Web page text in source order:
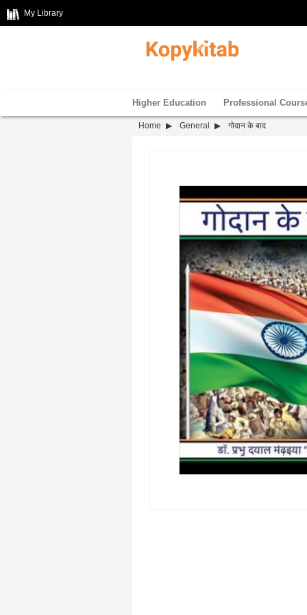
My Library
Higher Education Professional
Home General गोदान के बाद